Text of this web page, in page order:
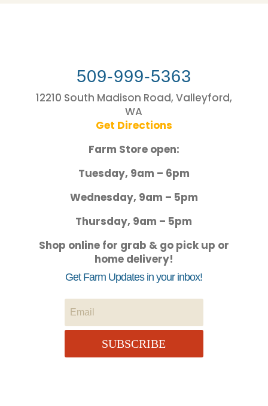
509-999-5363
12210 South Madison Road, Valleyford,
WA
Get Directions
Farm Store open:
Tuesday, 9am – 6pm
Wednesday, 9am – 5pm
Thursday, 9am – 5pm
Shop online for grab & go pick up or
home delivery!
Get Farm Updates in your inbox!
SUBSCRIBE